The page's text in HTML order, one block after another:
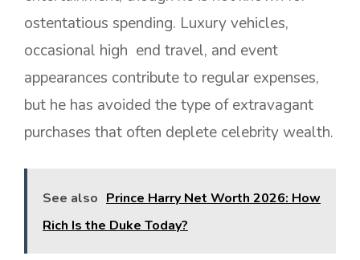
ostentatious spending. Luxury vehicles,
occasional high end travel, and event
appearances contribute to regular expenses,
but he has avoided the type of extravagant
purchases that often deplete celebrity wealth.
See also Prince Harry Net Worth 2026: How
Rich Is the Duke Today?